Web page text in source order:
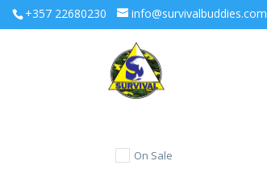
+357 22680230 info@survivalbuddies.com
On Sale